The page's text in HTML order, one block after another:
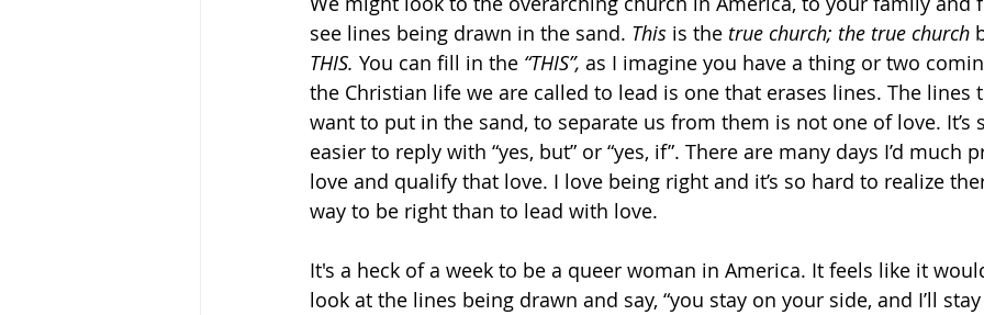
see lines being drawn in the sand. This is the true church; the true church
THIS. You can fill in the “THIS”, as I imagine you have a thing or two
the Christian life we are called to lead is one that erases lines. The lines
want to put in the sand, to separate us from them is not one of love. It’s
easier to reply with “yes, but” or “yes, if”. There are many days I’d much
love and qualify that love. I love being right and it’s so hard to realize
way to be right than to lead with love.
It's a heck of a week to be a queer woman in America. It feels like it
look at the lines being drawn and say, “you stay on your side, and I’ll stay